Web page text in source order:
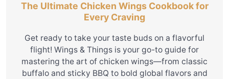
The Ultimate Chicken Wings Cookbook for
Every Craving
Get ready to take your taste buds on a flavorful
flight! Wings & Things is your go-to guide for
mastering the art of chicken wings—from classic
buffalo and sticky BBQ to bold global flavors and